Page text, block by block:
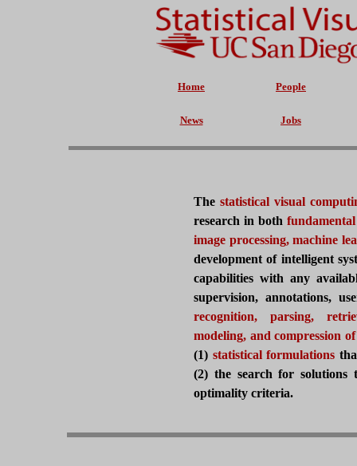
Home People
News Jobs
The statistical visual
research in both
image processing, machine
development of intelligent
capabilities with any
supervision, annotations,
recognition, parsing,
modeling, and compression
(1) statistical formulations
(2) the search for solutions
optimality criteria.